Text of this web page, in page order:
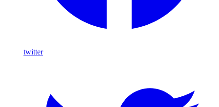
twitter